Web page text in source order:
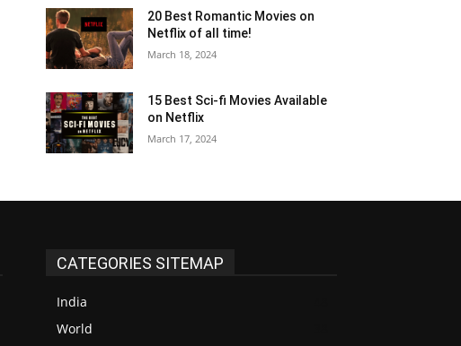
20 Best Romantic Movies on
Netflix of all time!
March 18, 2024
15 Best Sci-fi Movies Available
on Netflix
March 17, 2024
CATEGORIES SITEMAP
India
World